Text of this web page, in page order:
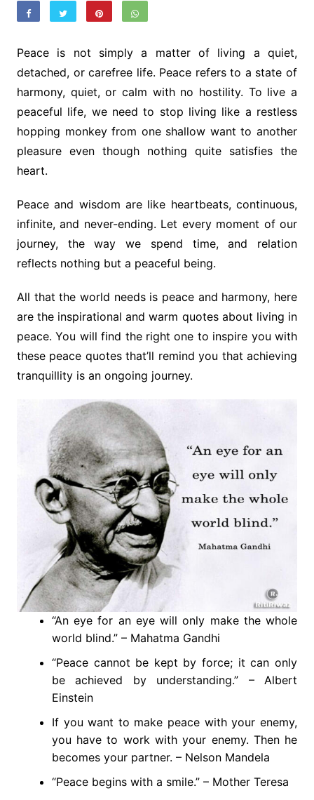
Peace is not simply a matter of living a quiet,
detached, or carefree life. Peace refers to a state of
harmony, quiet, or calm with no hostility. To live a
peaceful life, we need to stop living like a restless
hopping monkey from one shallow want to another
pleasure even though nothing quite satisfies the
heart.
Peace and wisdom are like heartbeats, continuous,
infinite, and never-ending. Let every moment of our
journey, the way we spend time, and relation
reflects nothing but a peaceful being.
All that the world needs is peace and harmony, here
are the inspirational and warm quotes about living in
peace. You will find the right one to inspire you with
these peace quotes that’ll remind you that achieving
tranquillity is an ongoing journey.
“An eye for an eye will only make the whole
world blind.” – Mahatma Gandhi
“Peace cannot be kept by force; it can only
be achieved by understanding.” – Albert
Einstein
If you want to make peace with your enemy,
you have to work with your enemy. Then he
becomes your partner. – Nelson Mandela
“Peace begins with a smile.” – Mother Teresa